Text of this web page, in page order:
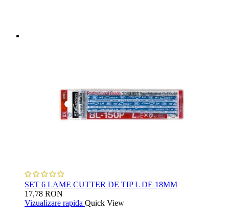
SET 6 LAME CUTTER DE TIP L DE 18MM
17,78 RON
Vizualizare rapida Quick View